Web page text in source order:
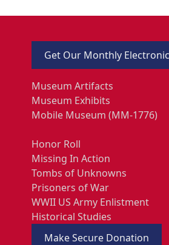
Get Our Monthly
Museum Artifacts
Museum Exhibits
Mobile Museum (MM-1776)
Honor Roll
Missing In Action
Tombs of Unknowns
Prisoners of War
WWII US Army Enlistment
Historical Studies
Make Secure Donation